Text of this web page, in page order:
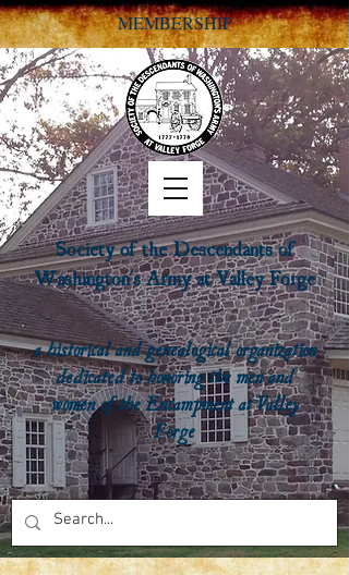
Society of the Descendants of
Washington's Army at Valley Forge
a historical and genealogical organization
dedicated to honoring the men and
women of the Encampment at Valley
Forge
MEMBERSHIP